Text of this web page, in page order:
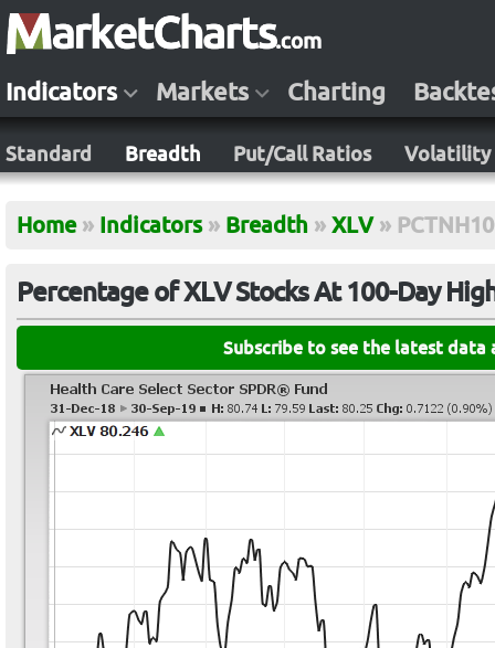
Indicators Markets Charting
Standard Breadth Put/Call Ratios Volatility
Home » Indicators » Breadth » XLV »
Percentage of XLV Stocks At 100-Day
Subscribe to see the latest data